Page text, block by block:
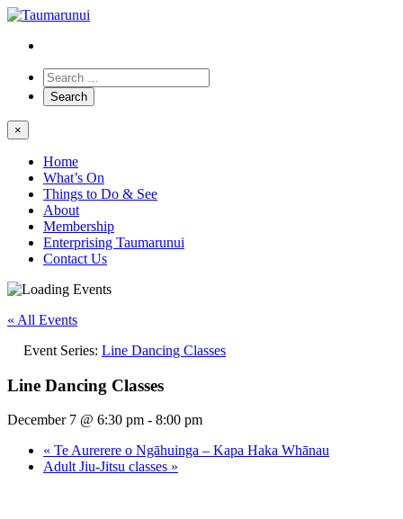
×
Home
What’s On
Things to Do & See
About
Membership
Enterprising Taumarunui
Contact Us
« All Events
Event Series: Line Dancing Classes
Line Dancing Classes
December 7 @ 6:30 pm - 8:00 pm
« Te Aurerere o Ngāhuinga – Kapa Haka Whānau
Adult Jiu-Jitsu classes »